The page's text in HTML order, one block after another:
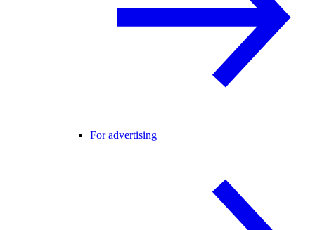
For advertising